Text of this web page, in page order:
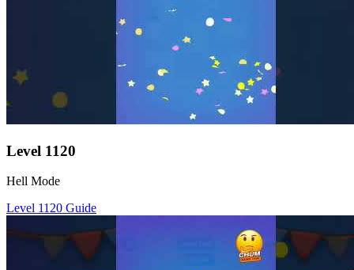
Level 1120
Hell Mode
Level 1120 Guide